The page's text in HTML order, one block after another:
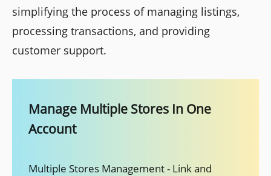
simplifying the process of managing listings,
processing transactions, and providing
customer support.
Manage Multiple Stores In One
Account
Multiple Stores Management - Link and